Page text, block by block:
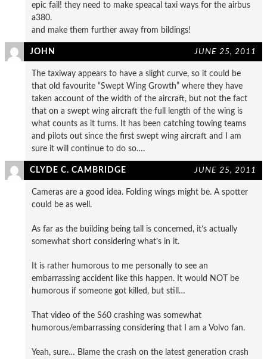
epic fail! they need to make speacal taxi ways for the airbus
a380.
and make them further away from bildings!
JOHN JUNE 25, 2011
The taxiway appears to have a slight curve, so it could be
that old favourite “Swept Wing Growth” where they have
taken account of the width of the aircraft, but not the fact
that on a swept wing aircraft the full length of the wing is
what counts as it turns. It has been catching towing teams
and pilots out since the first swept wing aircraft and I am
sure it will continue to do so….
CLYDE C. CAMBRIDGE JUNE 25, 2011
Cameras are a good idea. Folding wings might be. A spotter
could be as well.
As far as the building being tall is concerned, it’s actually
somewhat short considering what’s in it.
It is rather humorous to me personally to see an
embarrassing accident like this happen. It would NOT be
humorous if someone got killed, but still…
That video of the S60 crashing was somewhat
humorous/embarrassing considering that I am a Volvo fan.
Yeah, sure… Blame the crash on the latest generation crash